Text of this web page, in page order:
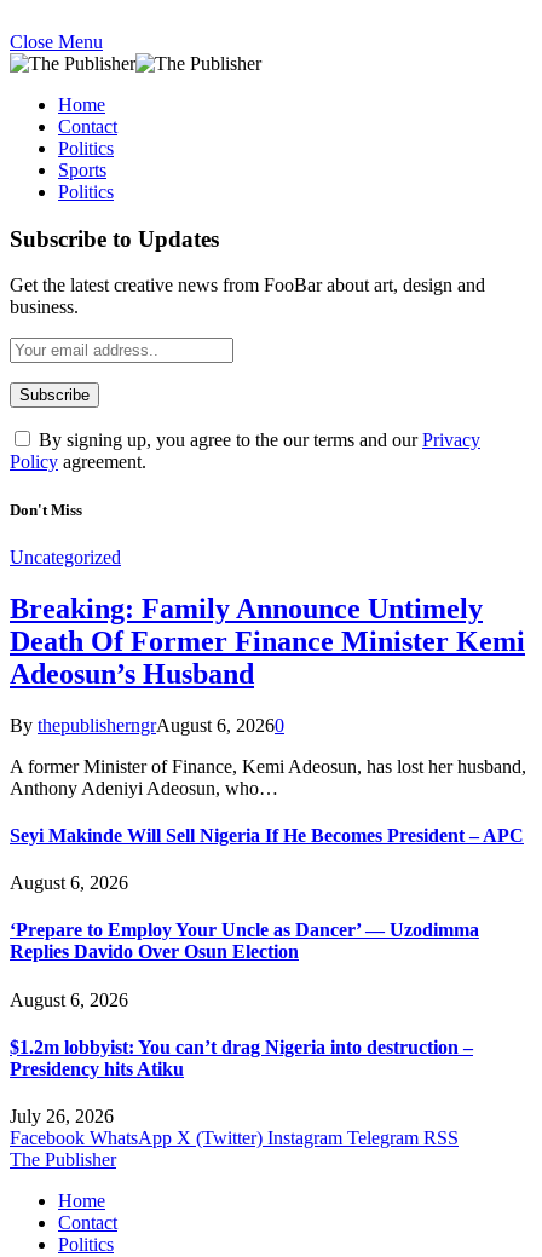
Close Menu
Home
Contact
Politics
Sports
Politics
Subscribe to Updates
Get the latest creative news from FooBar about art, design and
business.
By signing up, you agree to the our terms and ourPrivacy
Policy agreement.
Don't Miss
Uncategorized
Breaking: Family Announce Untimely
Death Of Former Finance Minister Kemi
Adeosun’s Husband
By thepublisherngrAugust 6, 20260
A former Minister of Finance, Kemi Adeosun, has lost her husband,
Anthony Adeniyi Adeosun, who…
Seyi Makinde Will Sell Nigeria If He Becomes President – APC
August 6, 2026
‘Prepare to Employ Your Uncle as Dancer’ — Uzodimma
Replies Davido Over Osun Election
August 6, 2026
$1.2m lobbyist: You can’t drag Nigeria into destruction –
Presidency hits Atiku
July 26, 2026
Facebook WhatsApp X (Twitter) Instagram Telegram RSS
The Publisher
Home
Contact
Politics